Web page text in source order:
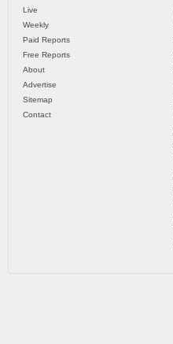
Live
Weekly
Paid Reports
Free Reports
About
Advertise
Sitemap
Contact